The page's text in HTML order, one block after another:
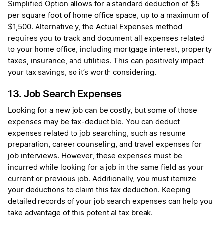
Simplified Option allows for a standard deduction of $5
per square foot of home office space, up to a maximum of
$1,500. Alternatively, the Actual Expenses method
requires you to track and document all expenses related
to your home office, including mortgage interest, property
taxes, insurance, and utilities. This can positively impact
your tax savings, so it’s worth considering.
13. Job Search Expenses
Looking for a new job can be costly, but some of those
expenses may be tax-deductible. You can deduct
expenses related to job searching, such as resume
preparation, career counseling, and travel expenses for
job interviews. However, these expenses must be
incurred while looking for a job in the same field as your
current or previous job. Additionally, you must itemize
your deductions to claim this tax deduction. Keeping
detailed records of your job search expenses can help you
take advantage of this potential tax break.